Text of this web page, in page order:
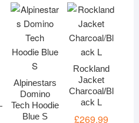
Alpinestars
Domino
Tech Hoodie
Blue S
Rockland
Jacket
Charcoal/Bl
ack L
£269.99